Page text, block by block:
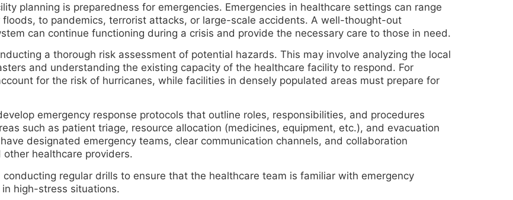
planning is preparedness for emergencies. Emergencies in healthcare settings can range
to pandemics, terrorist attacks, or large-scale accidents. A well-thought-out
can continue functioning during a crisis and provide the necessary care to those in need.
a thorough risk assessment of potential hazards. This may involve analyzing the local
and understanding the existing capacity of the healthcare facility to respond. For
for the risk of hurricanes, while facilities in densely populated areas must prepare for
emergency response protocols that outline roles, responsibilities, and procedures
such as patient triage, resource allocation (medicines, equipment, etc.), and evacuation
designated emergency teams, clear communication channels, and collaboration
healthcare providers.
regular drills to ensure that the healthcare team is familiar with emergency
high-stress situations.